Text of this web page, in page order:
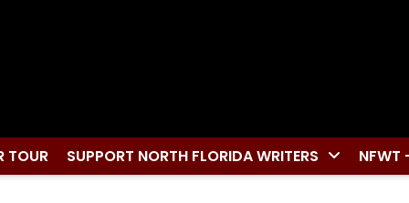
TOUR SUPPORT NORTH FLORIDA WRITERS NFWT